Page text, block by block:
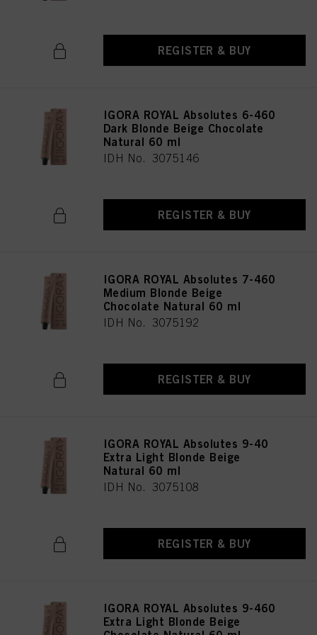
REGISTER & BUY
IGORA ROYAL Absolutes 6-460
Dark Blonde Beige Chocolate
Natural 60 ml
IDH No. 3075146
REGISTER & BUY
IGORA ROYAL Absolutes 7-460
Medium Blonde Beige
Chocolate Natural 60 ml
IDH No. 3075192
REGISTER & BUY
IGORA ROYAL Absolutes 9-40
Extra Light Blonde Beige
Natural 60 ml
IDH No. 3075108
REGISTER & BUY
IGORA ROYAL Absolutes 9-460
Extra Light Blonde Beige